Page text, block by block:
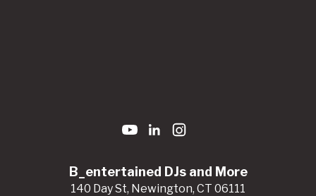
B_entertained DJs and More
140 Day St, Newington, CT 06111